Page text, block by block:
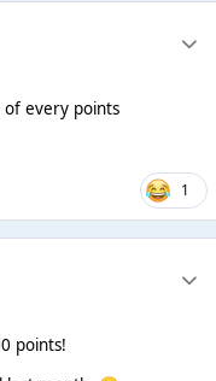
of every points
1
points!